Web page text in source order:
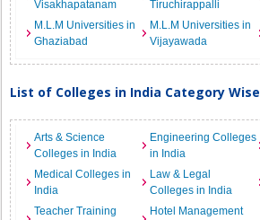
Visakhapatanam
Tiruchirappalli
M.L.M Universities in
Ghaziabad
M.L.M Universities in
Vijayawada
List of Colleges in India Category Wise
Arts & Science
Colleges in India
Engineering Colleges
in India
Medical Colleges in
India
Law & Legal
Colleges in India
Teacher Training
Hotel Management